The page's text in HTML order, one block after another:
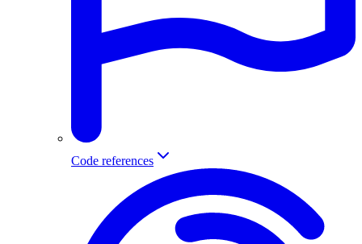
Code references